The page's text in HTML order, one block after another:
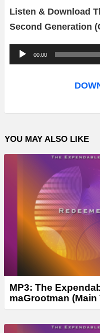
Listen & Download
Second Generation
u
o
l
a
00:00
YOU MAY ALSO LIKE
MP3: The
maGrootman (Main